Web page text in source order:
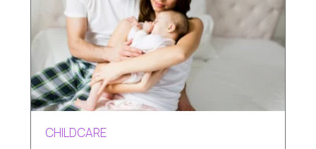
CHILDCARE